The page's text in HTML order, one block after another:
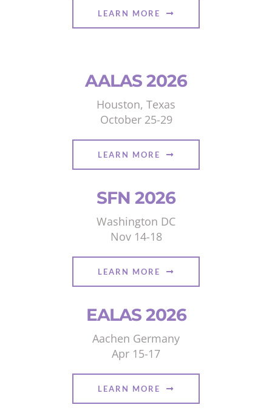
LEARN MORE
AALAS 2026
Houston, Texas
October 25-29
LEARN MORE
SFN 2026
Washington DC
Nov 14-18
LEARN MORE
EALAS 2026
Aachen Germany
Apr 15-17
LEARN MORE